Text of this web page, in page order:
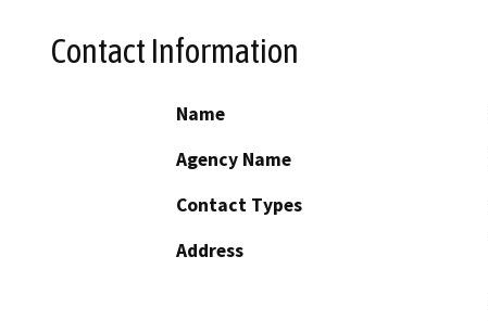
Contact Information
Name
Agency Name
Contact Types
Address